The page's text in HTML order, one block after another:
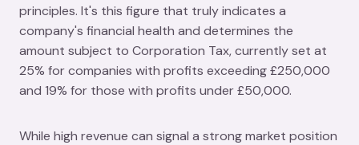
principles. It's this figure that truly indicates a
company's financial health and determines the
amount subject to Corporation Tax, currently set at
25% for companies with profits exceeding £250,000
and 19% for those with profits under £50,000.
While high revenue can signal a strong market position